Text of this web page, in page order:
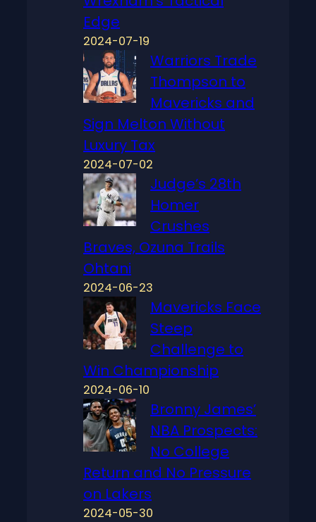
Edge
2024-07-19
Warriors Trade
Thompson to
Mavericks and
Sign Melton Without
Luxury Tax
2024-07-02
Judge’s 28th
Homer
Crushes
Braves, Ozuna Trails
Ohtani
2024-06-23
Mavericks Face
Steep
Challenge to
Win Championship
2024-06-10
Bronny James’
NBA Prospects:
No College
Return and No Pressure
on Lakers
2024-05-30